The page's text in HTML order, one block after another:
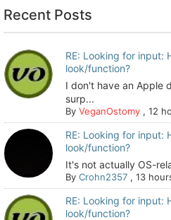
Recent Posts
RE: Looking for input:
look/function?
I don't have an Apple
surp...
ByVeganOstomy ,12
RE: Looking for input:
look/function?
It's not actually OS-
ByCrohn2357 ,13
RE: Looking for input:
look/function?